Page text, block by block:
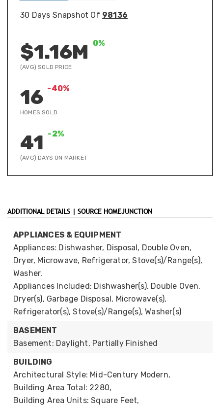
30 Days Snapshot Of 98136
$1.16M 0%
(AVG) SOLD PRICE
16 -40%
HOMES SOLD
41 -2%
(AVG) DAYS ON MARKET
ADDITIONAL DETAILS | SOURCE HOMEJUNCTION
APPLIANCES & EQUIPMENT
Appliances: Dishwasher, Disposal, Double Oven,
Dryer, Microwave, Refrigerator, Stove(s)/Range(s),
Washer,
Appliances Included: Dishwasher(s), Double Oven,
Dryer(s), Garbage Disposal, Microwave(s),
Refrigerator(s), Stove(s)/Range(s), Washer(s)
BASEMENT
Basement: Daylight, Partially Finished
BUILDING
Architectural Style: Mid-Century Modern,
Building Area Total: 2280,
Building Area Units: Square Feet,